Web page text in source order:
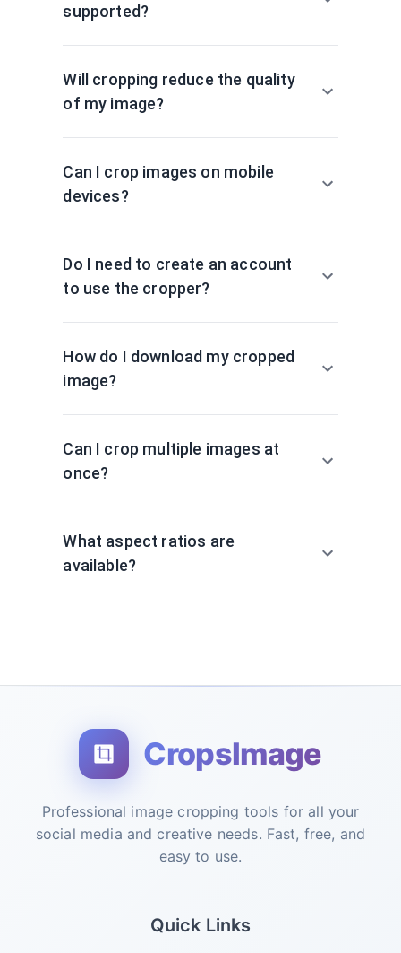
supported?
Will cropping reduce the quality
of my image?
Can I crop images on mobile
devices?
Do I need to create an account
to use the cropper?
How do I download my cropped
image?
Can I crop multiple images at
once?
What aspect ratios are
available?
CropsImage
Professional image cropping tools for all your
social media and creative needs. Fast, free, and
easy to use.
Quick Links